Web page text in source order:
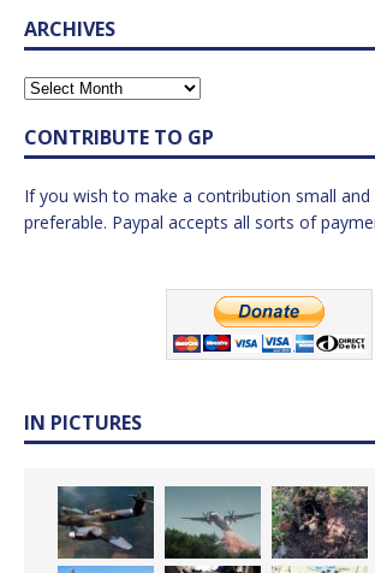
ARCHIVES
CONTRIBUTE TO GP
If you wish to make a contribution small
preferable. Paypal accepts all sorts of
IN PICTURES